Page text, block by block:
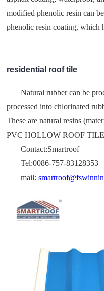
modified phenolic resin can
phenolic resin coating, which
residential roof tile
Natural rubber can be
processed into chlorinated
These are natural resins
PVC HOLLOW ROOF
Contact:Smartroof
Tel:0086-757-83128353
mail: